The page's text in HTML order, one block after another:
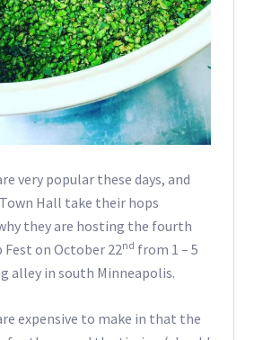
very popular these days, and
Hall take their hops
they are hosting the fourth
Fest on October 22nd from 1 – 5
alley in south Minneapolis.
expensive to make in that the